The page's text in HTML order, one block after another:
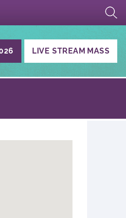
LIVE STREAM MASS